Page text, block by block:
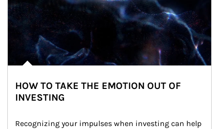
HOW TO TAKE THE EMOTION OUT OF
INVESTING
Recognizing your impulses when investing can help